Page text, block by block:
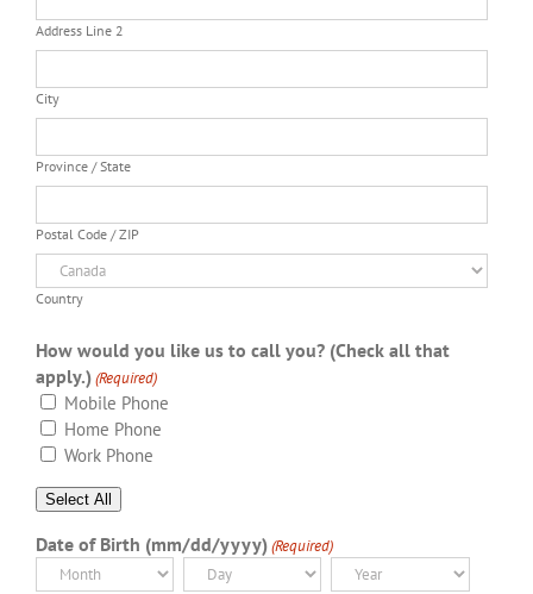
Address Line 2
City
Province / State
Postal Code / ZIP
Country
How would you like us to call you? (Check all that
apply.)(Required)
Mobile Phone
Home Phone
Work Phone
Select All
Date of Birth (mm/dd/yyyy)(Required)
Month